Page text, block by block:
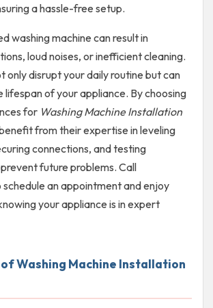
a hassle-free setup.
washing machine can result in
loud noises, or inefficient cleaning.
only disrupt your daily routine but can
lifespan of your appliance. By choosing
for Washing Machine Installation
from their expertise in leveling
connections, and testing
future problems. Call
an appointment and enjoy
your appliance is in expert
of Washing Machine Installation